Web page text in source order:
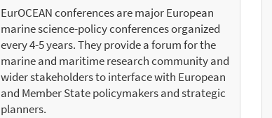
EurOCEAN conferences are major European
marine science-policy conferences organized
every 4-5 years. They provide a forum for the
marine and maritime research community and
wider stakeholders to interface with European
and Member State policymakers and strategic
planners.